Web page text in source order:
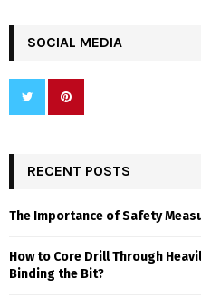
SOCIAL MEDIA
RECENT POSTS
The Importance of Safety
How to Core Drill Through
Binding the Bit?